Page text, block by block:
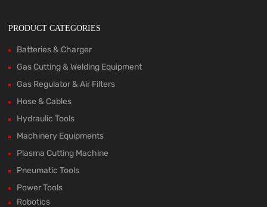
PRODUCT CATEGORIES
Batteries & Charger
Gas Cutting & Welding Equipment
Gas Regulator & Air Filters
Hose & Cables
Hydraulic Tools
Machinery Equipments
Plasma Cutting Machine
Pneumatic Tools
Power Tools
Robotics